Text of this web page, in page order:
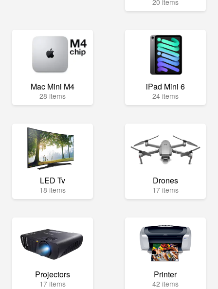
20 items
Mac Mini M4
28 items
iPad Mini 6
24 items
LED Tv
18 items
Drones
17 items
Projectors
17 items
Printer
42 items